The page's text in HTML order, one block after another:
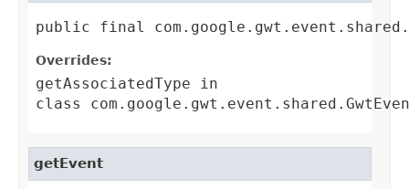
public final
Overrides:
getAssociatedType in
class
getEvent